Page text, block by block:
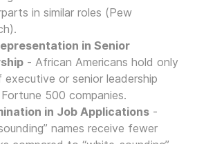
in similar roles (Pew
in Senior
- African Americans hold only
executive or senior leadership
500 companies.
in Job Applications -
names receive fewer